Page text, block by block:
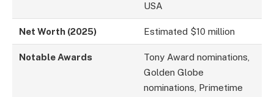
USA
Net Worth (2025) Estimated $10 million
Notable Awards
Tony Award nominations,
Golden Globe
nominations, Primetime